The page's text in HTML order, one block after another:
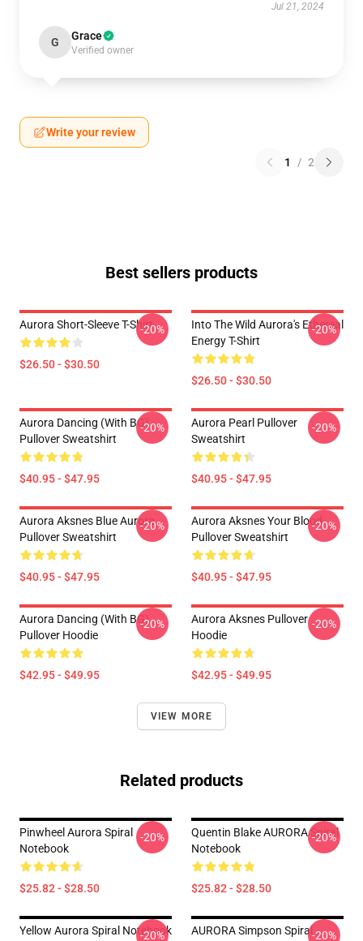
Jul 21, 2024
G Grace
Verified owner
Write your review
1 / 2
Best sellers products
Aurora Short-Sleeve T-Shirt
$26.50 - $30.50
-20%
Into The Wild Aurora's Ethereal
Energy T-Shirt
$26.50 - $30.50
-20%
Aurora Dancing (with BG)
Pullover Sweatshirt
$40.95 - $47.95
-20%
Aurora Pearl Pullover
Sweatshirt
$40.95 - $47.95
-20%
Aurora Aksnes Blue Aurora
Pullover Sweatshirt
$40.95 - $47.95
-20%
Aurora Aksnes Your Blood
Pullover Sweatshirt
$40.95 - $47.95
-20%
Aurora Dancing (with BG)
Pullover Hoodie
$42.95 - $49.95
-20%
Aurora Aksnes Pullover
Hoodie
$42.95 - $49.95
-20%
VIEW MORE
Related products
Pinwheel Aurora Spiral
Notebook
$25.82 - $28.50
-20%
Quentin Blake AURORA Spiral
Notebook
$25.82 - $28.50
-20%
Yellow Aurora Spiral Notebook
-20%
AURORA Simpson Spiral-20%